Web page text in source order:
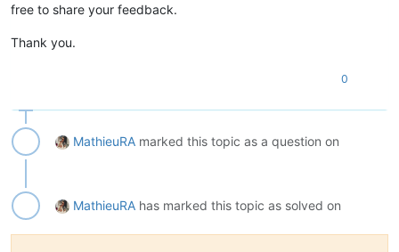
free to share your feedback.
Thank you.
0
MathieuRA marked this topic as a question on
MathieuRA has marked this topic as solved on